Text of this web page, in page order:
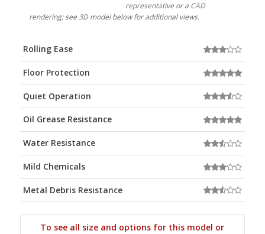
representative or a CAD
rendering; see 3D model below for additional views.
Rolling Ease
Floor Protection
Quiet Operation
Oil Grease Resistance
Water Resistance
Mild Chemicals
Metal Debris Resistance
To see all size and options for this model or